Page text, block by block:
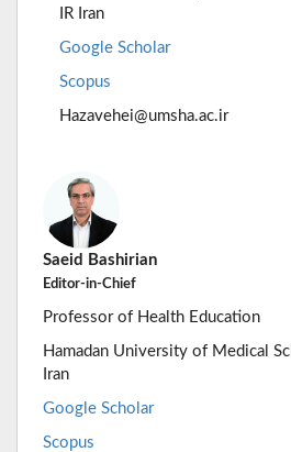
IR Iran
Google Scholar
Scopus
Hazavehei@umsha.ac.ir
Saeid Bashirian
Editor-in-Chief
Professor of Health Education
Hamadan University of Medical
Iran
Google Scholar
Scopus